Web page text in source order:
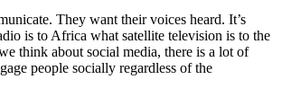
They want their voices heard. It’s
is to Africa what satellite television is to the
think about social media, there is a lot of
people socially regardless of the